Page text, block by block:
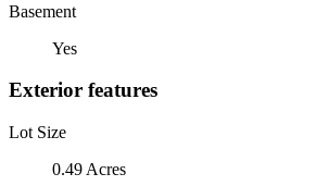
Basement
Yes
Exterior features
Lot Size
0.49 Acres